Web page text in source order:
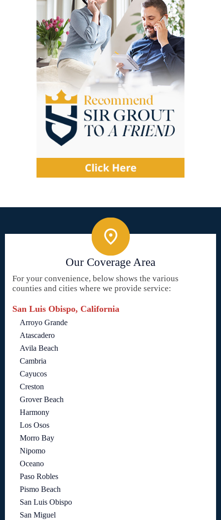
Our Coverage Area
For your convenience, below shows the various
counties and cities where we provide service:
San Luis Obispo, California
Arroyo Grande
Atascadero
Avila Beach
Cambria
Cayucos
Creston
Grover Beach
Harmony
Los Osos
Morro Bay
Nipomo
Oceano
Paso Robles
Pismo Beach
San Luis Obispo
San Miguel